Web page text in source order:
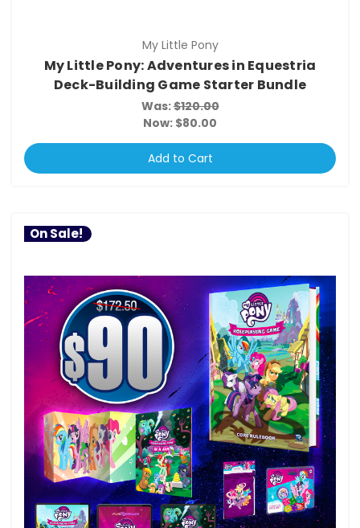
My Little Pony
My Little Pony: Adventures in Equestria
Deck-Building Game Starter Bundle
Was:$120.00
Now: $80.00
Add to Cart
On Sale!